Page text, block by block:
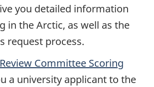
you detailed information
in the Arctic, as well as the
request process.
Committee Scoring
a university applicant to the